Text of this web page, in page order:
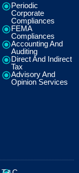
Periodic
Corporate
Compliances
FEMA
Compliances
Accounting And
Auditing
Direct And Indirect
Tax
Advisory And
Opinion Services